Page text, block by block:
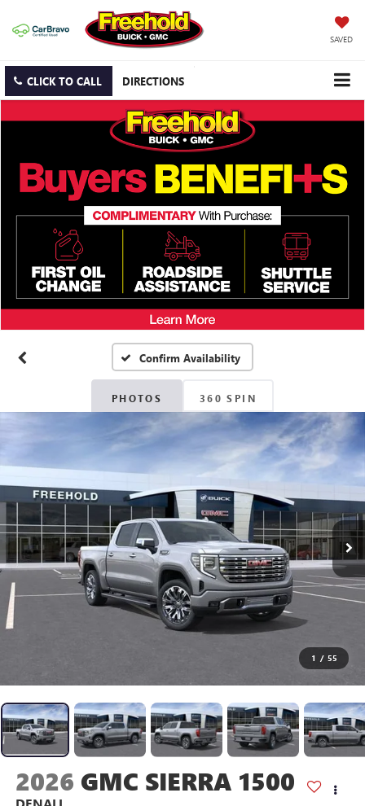
SAVED
CLICK TO CALL DIRECTIONS
Confirm Availability
PHOTOS 360 SPIN
1 / 55
2026 GMC SIERRA 1500